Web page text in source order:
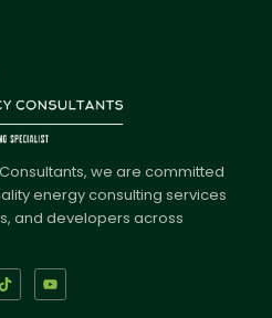
we are committed
energy consulting services
and developers across